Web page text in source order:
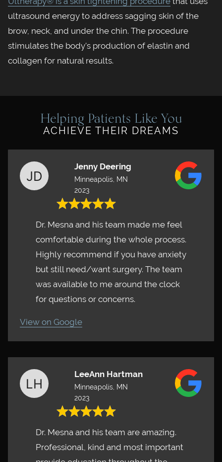
ultrasound energy to address sagging skin of the
brow, neck, and under the chin. The procedure
stimulates the body's production of elastin and
collagen for natural results.
Helping Patients Like You
ACHIEVE THEIR DREAMS
Jenny Deering
Minneapolis, MN
2023
Dr. Mesna and his team made me feel
comfortable during the whole process.
Highly recommend if you have anxiety
but still need/want surgery. The team
was available to me around the clock
for questions or concerns.
View on Google
LeeAnn Hartman
Minneapolis, MN
2023
Dr. Mesna and his team are amazing.
Professional, kind and most important